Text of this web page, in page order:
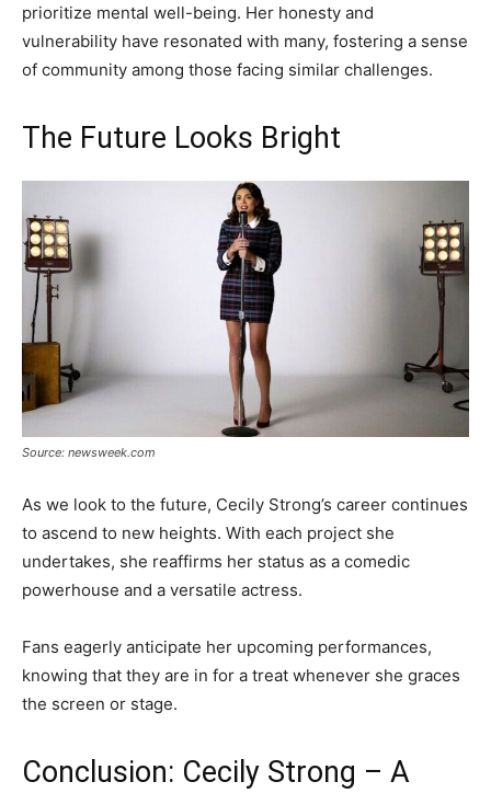
prioritize mental well-being. Her honesty and
vulnerability have resonated with many, fostering a sense
of community among those facing similar challenges.
The Future Looks Bright
Source: newsweek.com
As we look to the future, Cecily Strong’s career continues
to ascend to new heights. With each project she
undertakes, she reaffirms her status as a comedic
powerhouse and a versatile actress.
Fans eagerly anticipate her upcoming performances,
knowing that they are in for a treat whenever she graces
the screen or stage.
Conclusion: Cecily Strong – A